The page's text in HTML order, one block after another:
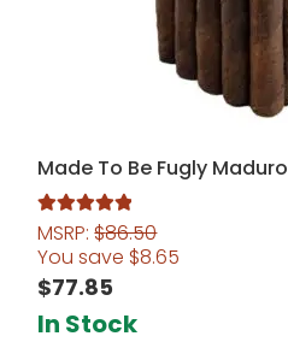
Made To Be Fugly Maduro
Rated5.00
out of 5
MSRP:$86.50
You save $8.65
$77.85
In Stock